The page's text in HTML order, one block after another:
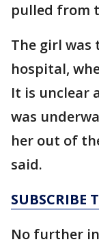
pulled from
The girl was
hospital,
It is unclear
was
her out of
said.
SUBSCRIBE
No further